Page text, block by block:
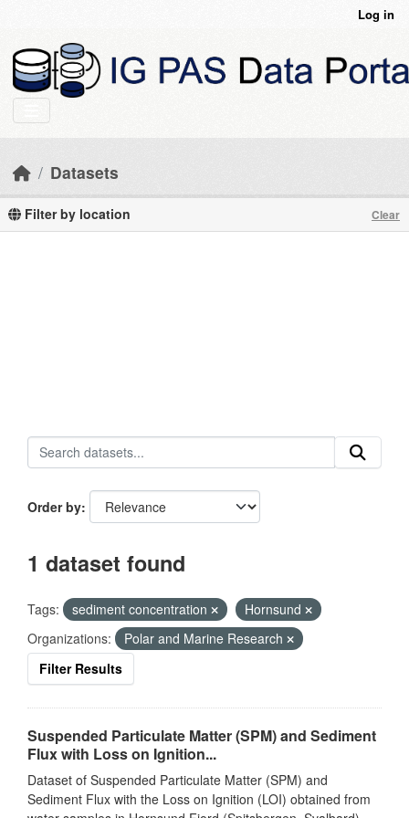
Log in
Datasets
Filter by location Clear
Order by
1 dataset found
Tags: sediment concentration
Hornsund
Organizations:
Polar and Marine Research
Filter Results
Suspended Particulate Matter (SPM) and Sediment
Flux with Loss on Ignition...
Dataset of Suspended Particulate Matter (SPM) and
Sediment Flux with the Loss on Ignition (LOI) obtained from